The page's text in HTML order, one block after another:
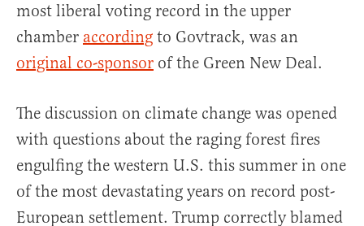
most liberal voting record in the upper
chamber according to Govtrack, was an
original co-sponsor of the Green New Deal.
The discussion on climate change was opened
with questions about the raging forest fires
engulfing the western U.S. this summer in one
of the most devastating years on record post-
European settlement. Trump correctly blamed